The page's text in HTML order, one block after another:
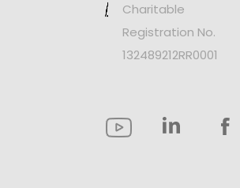
Charitable
Registration No.
132489212RR0001